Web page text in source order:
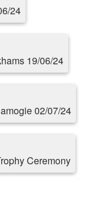
24
19/06/24
02/07/24
Ceremony